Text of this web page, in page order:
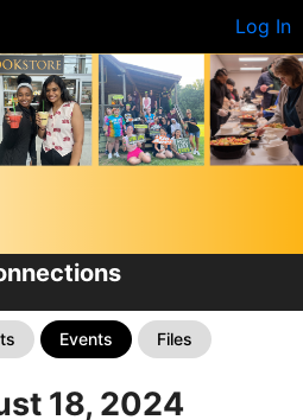
Log In
Events Files
18, 2024